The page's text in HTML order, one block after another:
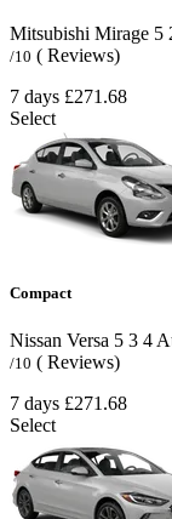
Mitsubishi Mirage 5
/10 ( Reviews)
7 days £271.68
Select
Compact
Nissan Versa 5 3 4
/10 ( Reviews)
7 days £271.68
Select